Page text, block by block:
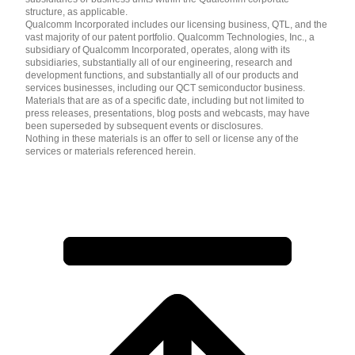
structure, as applicable.
Qualcomm Incorporated includes our licensing business, QTL, and the
vast majority of our patent portfolio. Qualcomm Technologies, Inc., a
subsidiary of Qualcomm Incorporated, operates, along with its
subsidiaries, substantially all of our engineering, research and
development functions, and substantially all of our products and
services businesses, including our QCT semiconductor business.
Materials that are as of a specific date, including but not limited to
press releases, presentations, blog posts and webcasts, may have
been superseded by subsequent events or disclosures.
Nothing in these materials is an offer to sell or license any of the
services or materials referenced herein.